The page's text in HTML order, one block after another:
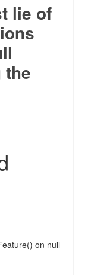
lie of
the